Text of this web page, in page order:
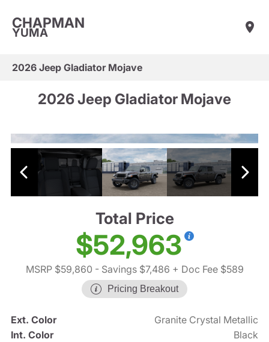
CHAPMAN
YUMA
2026 Jeep Gladiator Mojave
2026 Jeep Gladiator Mojave
Total Price
$52,963
MSRP $59,860 - Savings $7,486 + Doc Fee $589
Pricing Breakout
Ext. Color
Granite Crystal Metallic
Int. Color
Black